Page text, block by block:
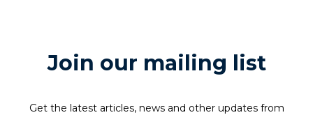
Join our mailing list
Get the latest articles, news and other updates from